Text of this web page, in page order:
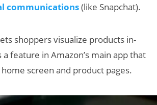
communications(like Snapchat).
shoppers visualize products in-
feature in Amazon’s main app that
screen and product pages.